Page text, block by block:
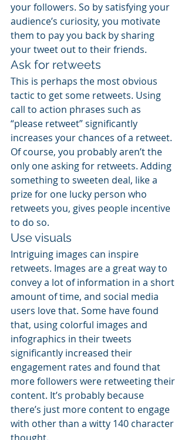
your followers. So by satisfying your
audience’s curiosity, you motivate
them to pay you back by sharing
your tweet out to their friends.
Ask for retweets
This is perhaps the most obvious
tactic to get some retweets. Using
call to action phrases such as
“please retweet” significantly
increases your chances of a retweet.
Of course, you probably aren’t the
only one asking for retweets. Adding
something to sweeten deal, like a
prize for one lucky person who
retweets you, gives people incentive
to do so.
Use visuals
Intriguing images can inspire
retweets. Images are a great way to
convey a lot of information in a short
amount of time, and social media
users love that. Some have found
that, using colorful images and
infographics in their tweets
significantly increased their
engagement rates and found that
more followers were retweeting their
content. It’s probably because
there’s just more content to engage
with other than a witty 140 character